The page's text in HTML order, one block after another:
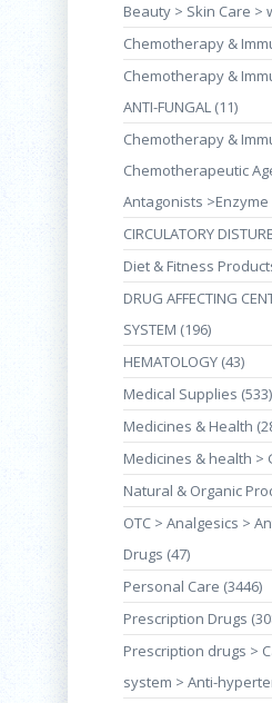
Beauty > Skin Care >
Chemotherapy &
Chemotherapy &
ANTI-FUNGAL (11)
Chemotherapy &
Chemotherapeutic
Antagonists
CIRCULATORY
Diet & Fitness
DRUG AFFECTING
SYSTEM (196)
HEMATOLOGY (43)
Medical Supplies (533)
Medicines & Health
Medicines & health >
Natural & Organic
OTC > Analgesics >
Drugs (47)
Personal Care (3446)
Prescription Drugs
Prescription drugs >
system > Anti-